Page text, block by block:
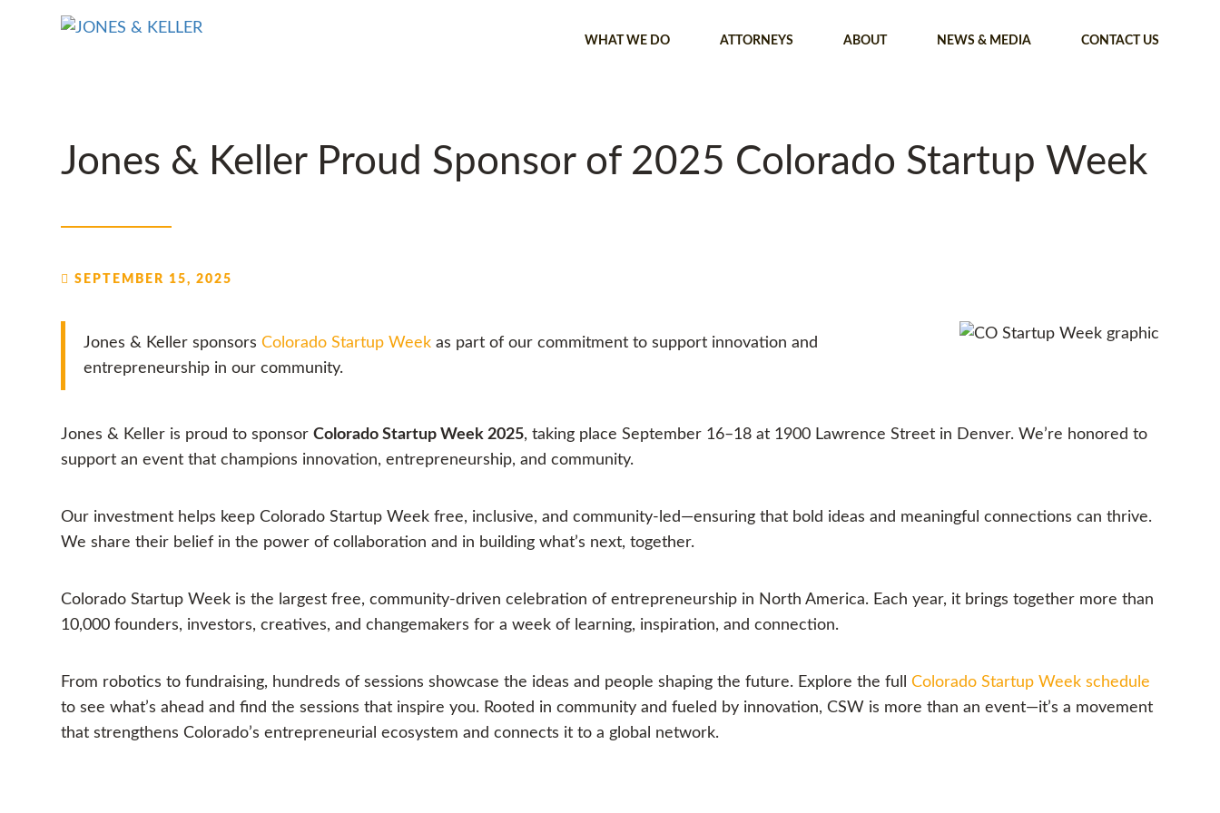
WHAT WE DO ATTORNEYS ABOUT NEWS & MEDIA CONTACT US
Jones & Keller Proud Sponsor of 2025 Colorado Startup Week
SEPTEMBER 15, 2025
Jones & Keller sponsorsColorado Startup Week as part of our commitment to support innovation and
entrepreneurship in our community.
Jones & Keller is proud to sponsorColorado Startup Week 2025, taking place September 16–18 at 1900 Lawrence Street in Denver. We’re honored to
support an event that champions innovation, entrepreneurship, and community.
Our investment helps keep Colorado Startup Week free, inclusive, and community-led—ensuring that bold ideas and meaningful connections can thrive.
We share their belief in the power of collaboration and in building what’s next, together.
Colorado Startup Week is the largest free, community-driven celebration of entrepreneurship in North America. Each year, it brings together more than
10,000 founders, investors, creatives, and changemakers for a week of learning, inspiration, and connection.
From robotics to fundraising, hundreds of sessions showcase the ideas and people shaping the future. Explore the fullColorado Startup Week schedule
to see what’s ahead and find the sessions that inspire you. Rooted in community and fueled by innovation, CSW is more than an event—it’s a movement
that strengthens Colorado’s entrepreneurial ecosystem and connects it to a global network.